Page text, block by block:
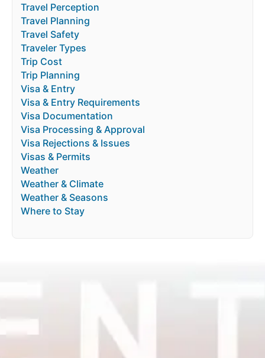
Travel Perception
Travel Planning
Travel Safety
Traveler Types
Trip Cost
Trip Planning
Visa & Entry
Visa & Entry Requirements
Visa Documentation
Visa Processing & Approval
Visa Rejections & Issues
Visas & Permits
Weather
Weather & Climate
Weather & Seasons
Where to Stay